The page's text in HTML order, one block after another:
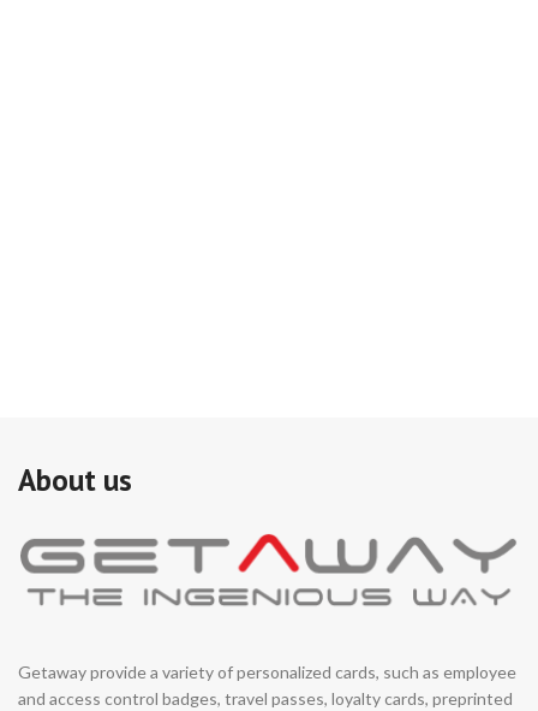
About us
Getaway provide a variety of personalized cards, such as employee
and access control badges, travel passes, loyalty cards, preprinted